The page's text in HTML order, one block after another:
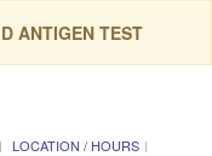
ANTIGEN TEST
LOCATION / HOURS